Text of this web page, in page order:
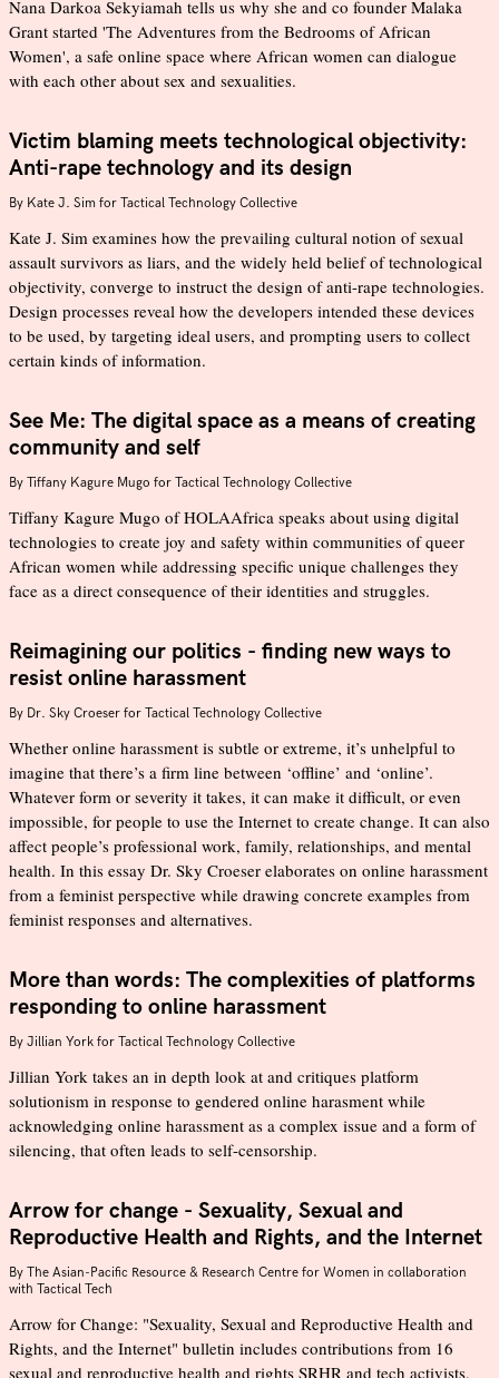
Nana Darkoa Sekyiamah tells us why she and co founder Malaka
Grant started 'The Adventures from the Bedrooms of African
Women', a safe online space where African women can dialogue
with each other about sex and sexualities.
Victim blaming meets technological objectivity:
Anti-rape technology and its design
By Kate J. Sim for Tactical Technology Collective
Kate J. Sim examines how the prevailing cultural notion of sexual
assault survivors as liars, and the widely held belief of technological
objectivity, converge to instruct the design of anti-rape technologies.
Design processes reveal how the developers intended these devices
to be used, by targeting ideal users, and prompting users to collect
certain kinds of information.
See Me: The digital space as a means of creating
community and self
By Tiffany Kagure Mugo for Tactical Technology Collective
Tiffany Kagure Mugo of HOLAAfrica speaks about using digital
technologies to create joy and safety within communities of queer
African women while addressing specific unique challenges they
face as a direct consequence of their identities and struggles.
Reimagining our politics - finding new ways to
resist online harassment
By Dr. Sky Croeser for Tactical Technology Collective
Whether online harassment is subtle or extreme, it’s unhelpful to
imagine that there’s a firm line between ‘offline’ and ‘online’.
Whatever form or severity it takes, it can make it difficult, or even
impossible, for people to use the Internet to create change. It can also
affect people’s professional work, family, relationships, and mental
health. In this essay Dr. Sky Croeser elaborates on online harassment
from a feminist perspective while drawing concrete examples from
feminist responses and alternatives.
More than words: The complexities of platforms
responding to online harassment
By Jillian York for Tactical Technology Collective
Jillian York takes an in depth look at and critiques platform
solutionism in response to gendered online harasment while
acknowledging online harassment as a complex issue and a form of
silencing, that often leads to self-censorship.
Arrow for change - Sexuality, Sexual and
Reproductive Health and Rights, and the Internet
By The Asian-Pacific Resource & Research Centre for Women in collaboration
with Tactical Tech
Arrow for Change: "Sexuality, Sexual and Reproductive Health and
Rights, and the Internet" bulletin includes contributions from 16
sexual and reproductive health and rights SRHR and tech activists,